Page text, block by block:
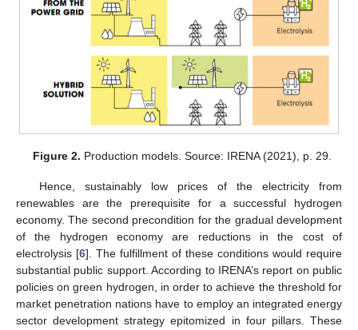
Figure 2. Production models. Source: IRENA (2021), p. 29.
Hence, sustainably low prices of the electricity from
renewables are the prerequisite for a successful hydrogen
economy. The second precondition for the gradual development
of the hydrogen economy are reductions in the cost of
electrolysis [6]. The fulfillment of these conditions would require
substantial public support. According to IRENA’s report on public
policies on green hydrogen, in order to achieve the threshold for
market penetration nations have to employ an integrated energy
sector development strategy epitomized in four pillars. These